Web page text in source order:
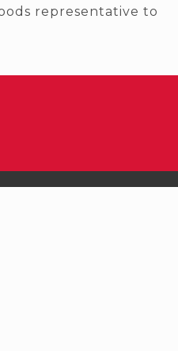
representative to